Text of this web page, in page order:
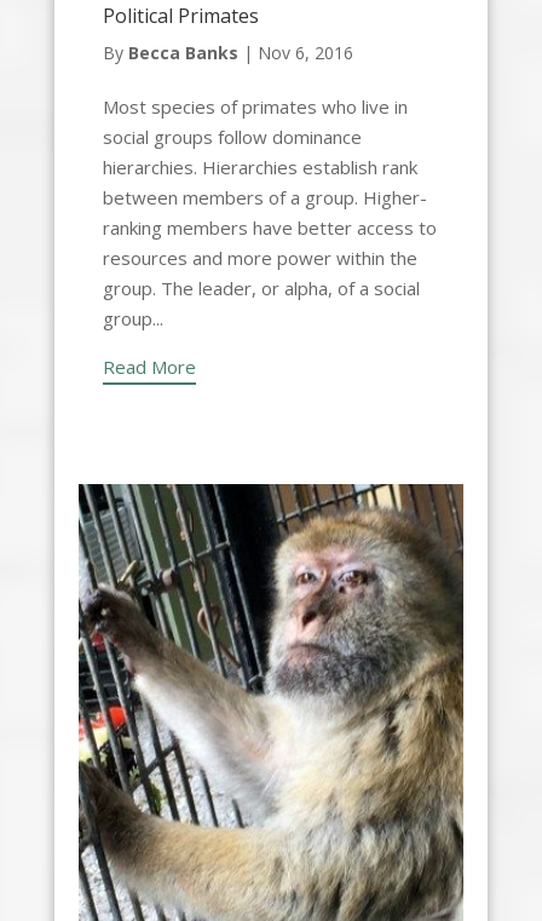
Political Primates
By Becca Banks | Nov 6, 2016
Most species of primates who live in
social groups follow dominance
hierarchies. Hierarchies establish rank
between members of a group. Higher-
ranking members have better access to
resources and more power within the
group. The leader, or alpha, of a social
group...
Read More